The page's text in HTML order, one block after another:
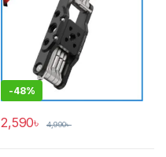
-48%
2,590৳ 4,990৳